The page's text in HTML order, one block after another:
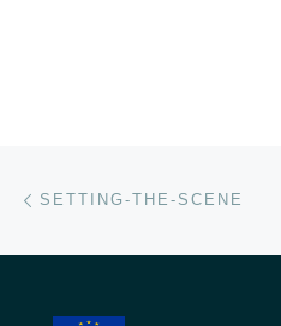
Post navigation
SETTING-THE-SCENE